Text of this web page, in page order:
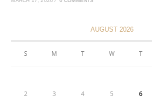
AUGUST 2026
S M T W T
2 3 4 5 6